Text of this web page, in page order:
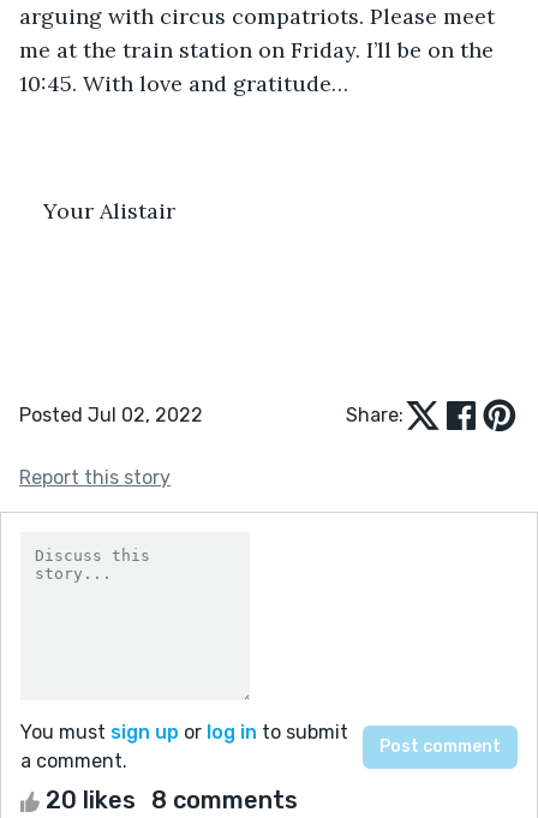
arguing with circus compatriots. Please meet
me at the train station on Friday. I’ll be on the
10:45. With love and gratitude…
Your Alistair
Posted Jul 02, 2022 Share:
Report this story
You must sign up or log in to submit
a comment.
20 likes 8 comments